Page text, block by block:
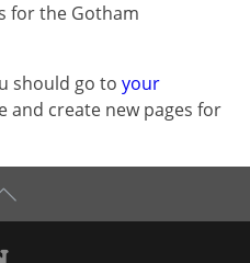
for the Gotham
should go to your
and create new pages for